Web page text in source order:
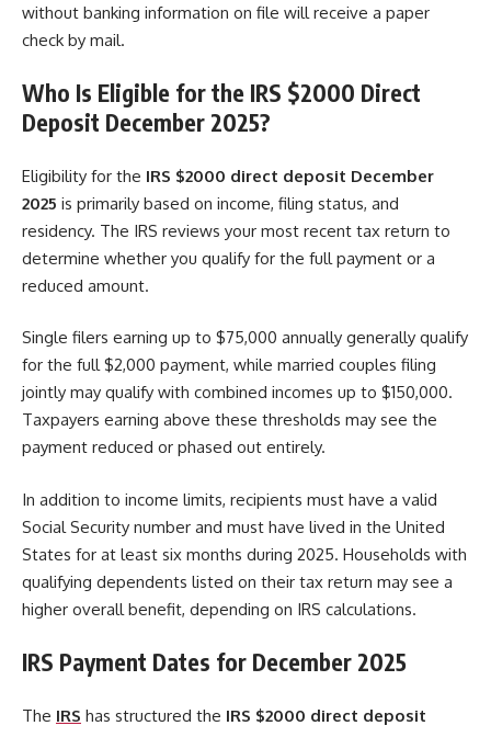
without banking information on file will receive a paper
check by mail.
Who Is Eligible for the IRS $2000 Direct
Deposit December 2025?
Eligibility for the IRS $2000 direct deposit December
2025 is primarily based on income, filing status, and
residency. The IRS reviews your most recent tax return to
determine whether you qualify for the full payment or a
reduced amount.
Single filers earning up to $75,000 annually generally qualify
for the full $2,000 payment, while married couples filing
jointly may qualify with combined incomes up to $150,000.
Taxpayers earning above these thresholds may see the
payment reduced or phased out entirely.
In addition to income limits, recipients must have a valid
Social Security number and must have lived in the United
States for at least six months during 2025. Households with
qualifying dependents listed on their tax return may see a
higher overall benefit, depending on IRS calculations.
IRS Payment Dates for December 2025
The IRS has structured the IRS $2000 direct deposit